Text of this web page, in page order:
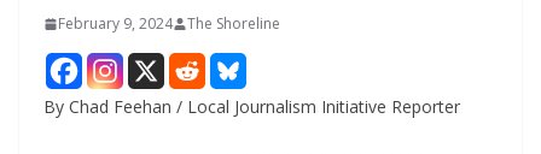
February 9, 2024 The Shoreline
By Chad Feehan / Local Journalism Initiative Reporter